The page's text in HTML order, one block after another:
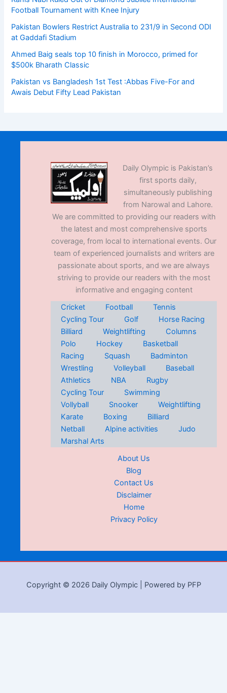
Football Tournament with Knee Injury
Pakistan Bowlers Restrict Australia to 231/9 in Second ODI
at Gaddafi Stadium
Ahmed Baig seals top 10 finish in Morocco, primed for
$500k Bharath Classic
Pakistan vs Bangladesh 1st Test :Abbas Five-For and
Awais Debut Fifty Lead Pakistan
Daily Olympic is Pakistan’s
first sports daily,
simultaneously publishing
from Narowal and Lahore.
We are committed to providing our readers with
the latest and most comprehensive sports
coverage, from local to international events. Our
team of experienced journalists and writers are
passionate about sports, and we are always
striving to provide our readers with the most
informative and engaging content
Cricket
Football
Tennis
Cycling Tour
Golf
Horse Racing
Billiard
Weightlifting
Columns
Polo
Hockey
Basketball
Racing
Squash
Badminton
Wrestling
Volleyball
Baseball
Athletics
NBA
Rugby
Cycling Tour
Swimming
Vollyball
Snooker
Weightlifting
Karate
Boxing
Billiard
Netball
Alpine activities
Judo
Marshal Arts
About Us
Blog
Contact Us
Disclaimer
Home
Privacy Policy
Copyright © 2026 Daily Olympic | Powered by PFP